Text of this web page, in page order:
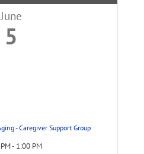
June
5
- Caregiver Support Group
- 1:00 PM